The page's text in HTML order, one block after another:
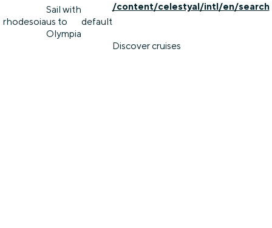
rhodesoia
Sail with
us to
Olympia
default
/content/celestyal/intl/en/search
Discover cruises